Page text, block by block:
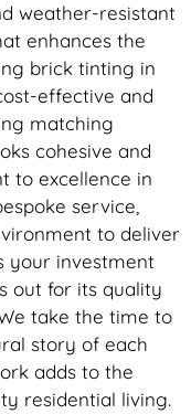
weather-resistant
enhances the
brick tinting in
effective and
matching
cohesive and
to excellence in
service,
to deliver
your investment
out for its quality
take the time to
story of each
adds to the
residential living.